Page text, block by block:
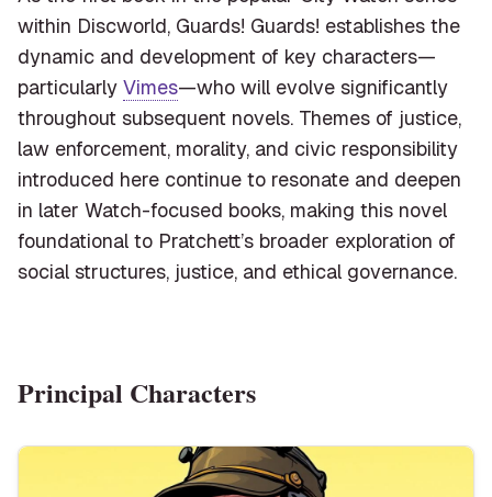
within Discworld, Guards! Guards! establishes the
dynamic and development of key characters—
particularly Vimes—who will evolve significantly
throughout subsequent novels. Themes of justice,
law enforcement, morality, and civic responsibility
introduced here continue to resonate and deepen
in later Watch-focused books, making this novel
foundational to Pratchett’s broader exploration of
social structures, justice, and ethical governance.
Principal Characters